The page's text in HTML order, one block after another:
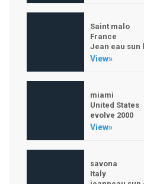
Saint malo
France
Jean eau sun
View»
miami
United States
evolve 2000
View»
savona
Italy